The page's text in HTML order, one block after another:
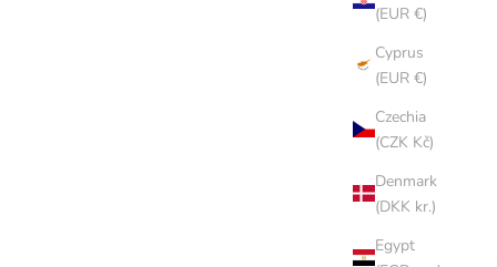
(EUR €)
Cyprus
(EUR €)
Czechia
(CZK Kč)
Denmark
(DKK kr.)
Egypt